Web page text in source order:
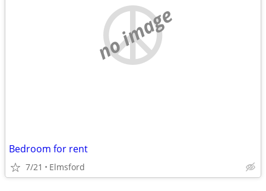
no image
Bedroom for rent
7/21 Elmsford